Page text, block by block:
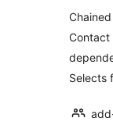
Contact
Selects